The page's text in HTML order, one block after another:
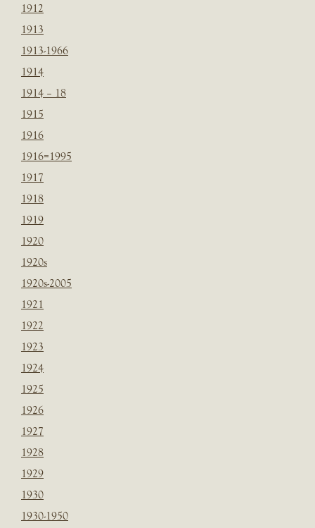
1912
1913
1913-1966
1914
1914 – 18
1915
1916
1916=1995
1917
1918
1919
1920
1920s
1920s-2005
1921
1922
1923
1924
1925
1926
1927
1928
1929
1930
1930-1950